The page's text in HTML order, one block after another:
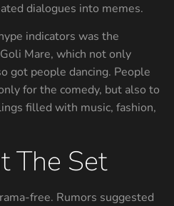
dialogues into memes.
indicators was the
Mare, which not only
got people dancing. People
for the comedy, but also to
filled with music, fashion,
The Set
free. Rumors suggested